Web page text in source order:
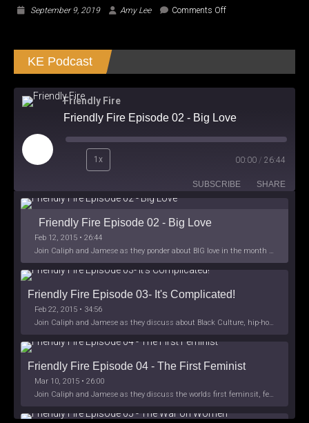
September 9, 2019 Amy Lee Comments Offon
Korea
KE Podcast
Friendly Fire
Friendly Fire Episode 02 - Big Love
Play
Episode
1x 00:00 / 26:44
SUBSCRIBE SHARE
Friendly Fire Episode 02 - Big Love
Feb 12, 2015 • 26:44
Join Caliph and Jamese as they ponder about BIG love in the month love. The show's major focus is on polyamory while mentioning the origins of Black History.
Friendly Fire Episode 03- It's Complicated!
Feb 22, 2015 • 34:56
Join Caliph and Jamese as they discuss about Black Culture, hip-hop and the racism within the month of Black History. Listen as they explore
Friendly Fire Episode 04 - The First Feminist
Mar 10, 2015 • 26:00
Join Caliph and Jamese as they discuss the worlds first feminsit, feminism and other random topics.